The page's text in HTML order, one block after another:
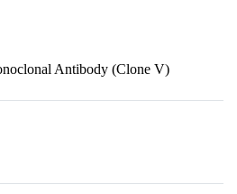
Antibody (Clone V)